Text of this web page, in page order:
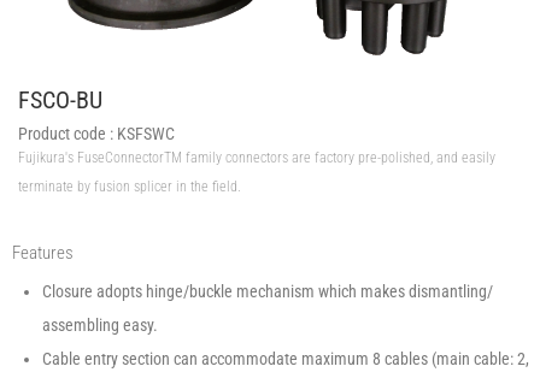
FSCO-BU
Product code : KSFSWC
Fujikura's FuseConnectorTM family connectors are factory pre-polished, and easily
terminate by fusion splicer in the field.
Features
Closure adopts hinge/buckle mechanism which makes dismantling/
assembling easy.
Cable entry section can accommodate maximum 8 cables (main cable: 2,